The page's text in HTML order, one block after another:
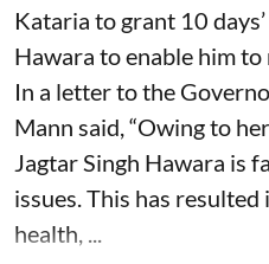
Kataria to grant 10
Hawara to enable him to
In a letter to the
Mann said, “Owing to
Jagtar Singh Hawara is
issues. This has
health, ...